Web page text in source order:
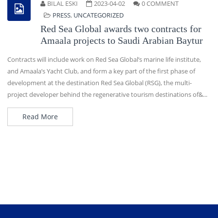
BILAL ESKI 2023-04-02
0 COMMENT
PRESS, UNCATEGORIZED
Red Sea Global awards two contracts for
Amaala projects to Saudi Arabian Baytur
Contracts will include work on Red Sea Global’s marine life institute,
and Amaala’s Yacht Club, and form a key part of the first phase of
development at the destination Red Sea Global (RSG), the multi-
project developer behind the regenerative tourism destinations of&...
Read More